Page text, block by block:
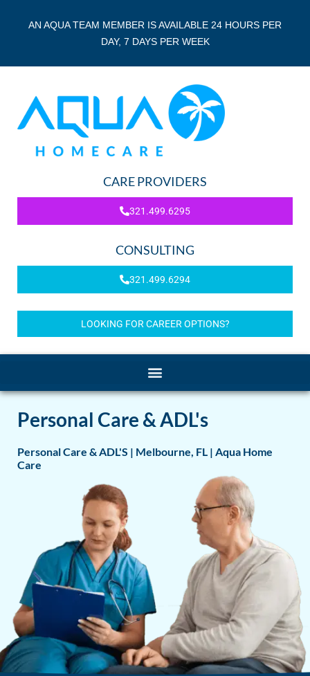
AN AQUA TEAM MEMBER IS AVAILABLE 24 HOURS PER
DAY, 7 DAYS PER WEEK
CARE PROVIDERS
321.499.6295
CONSULTING
321.499.6294
LOOKING FOR CAREER OPTIONS?
Personal Care & ADL's
Personal Care & ADL'S | Melbourne, FL | Aqua Home
Care